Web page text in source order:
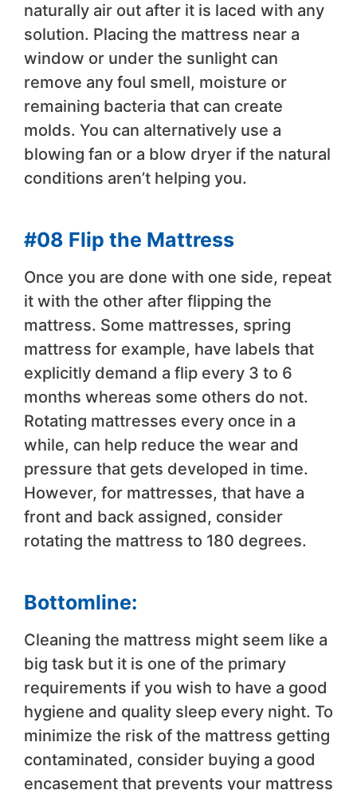
naturally air out after it is laced with any
solution. Placing the mattress near a
window or under the sunlight can
remove any foul smell, moisture or
remaining bacteria that can create
molds. You can alternatively use a
blowing fan or a blow dryer if the natural
conditions aren’t helping you.
#08 Flip the Mattress
Once you are done with one side, repeat
it with the other after flipping the
mattress. Some mattresses, spring
mattress for example, have labels that
explicitly demand a flip every 3 to 6
months whereas some others do not.
Rotating mattresses every once in a
while, can help reduce the wear and
pressure that gets developed in time.
However, for mattresses, that have a
front and back assigned, consider
rotating the mattress to 180 degrees.
Bottomline:
Cleaning the mattress might seem like a
big task but it is one of the primary
requirements if you wish to have a good
hygiene and quality sleep every night. To
minimize the risk of the mattress getting
contaminated, consider buying a good
encasement that prevents your mattress